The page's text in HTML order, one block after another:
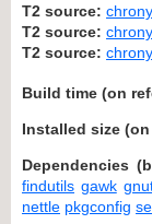
T2 source:
T2 source:
T2 source:
Build time (on
Installed size
Dependencies
findutils gawk
nettle pkgconfig